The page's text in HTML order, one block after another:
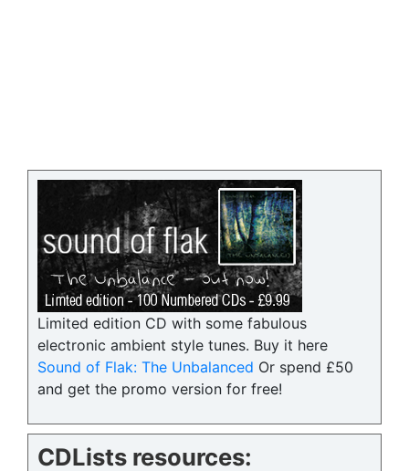
Limited edition CD with some fabulous
electronic ambient style tunes. Buy it here
Sound of Flak: The Unbalanced Or spend £50
and get the promo version for free!
CDLists resources: